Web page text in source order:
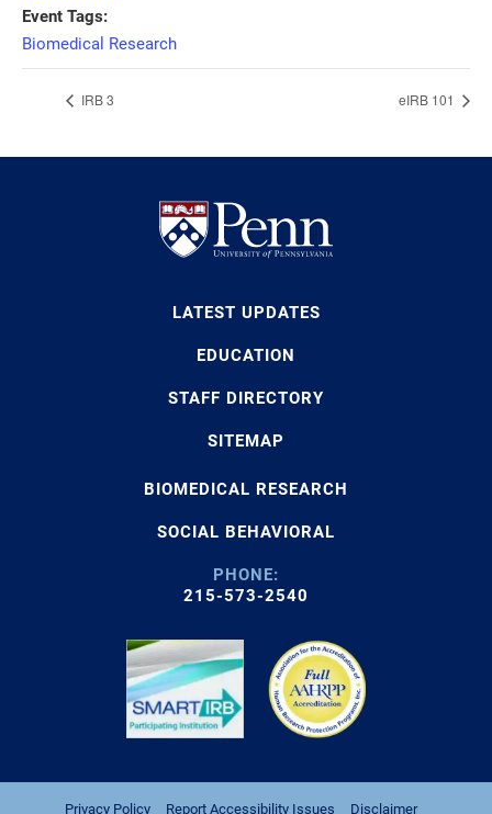
Event Tags:
Biomedical Research
IRB 3 eIRB 101
LATEST UPDATES
EDUCATION
STAFF DIRECTORY
SITEMAP
BIOMEDICAL RESEARCH
SOCIAL BEHAVIORAL
PHONE:
215-573-2540
Privacy Policy Report Accessibility Issues Disclaimer